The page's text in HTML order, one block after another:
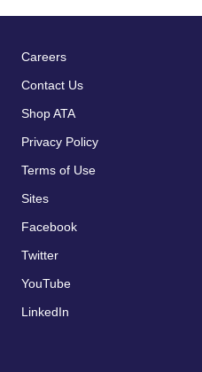
Footer
menu
Careers
Contact Us
Shop ATA
Privacy Policy
Terms of Use
Sites
Facebook
Twitter
YouTube
LinkedIn